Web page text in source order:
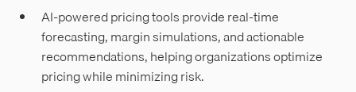
AI-powered pricing tools provide real-time
forecasting, margin simulations, and actionable
recommendations, helping organizations optimize
pricing while minimizing risk.